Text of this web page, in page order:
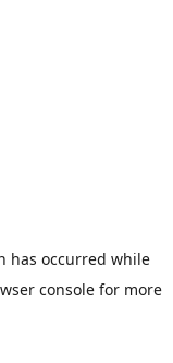
has occurred while
console for more